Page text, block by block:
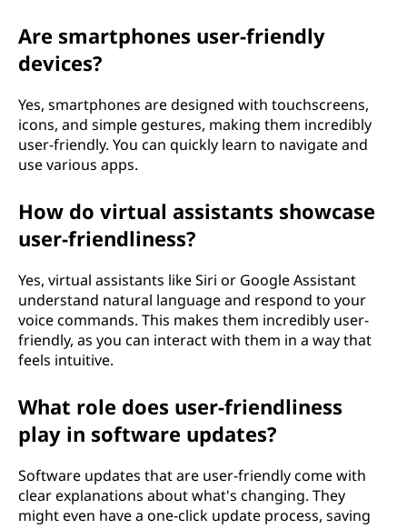
Are smartphones user-friendly
devices?
Yes, smartphones are designed with touchscreens,
icons, and simple gestures, making them incredibly
user-friendly. You can quickly learn to navigate and
use various apps.
How do virtual assistants showcase
user-friendliness?
Yes, virtual assistants like Siri or Google Assistant
understand natural language and respond to your
voice commands. This makes them incredibly user-
friendly, as you can interact with them in a way that
feels intuitive.
What role does user-friendliness
play in software updates?
Software updates that are user-friendly come with
clear explanations about what's changing. They
might even have a one-click update process, saving